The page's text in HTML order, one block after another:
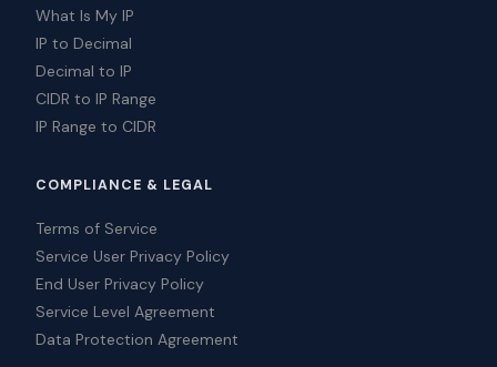
What Is My IP
IP to Decimal
Decimal to IP
CIDR to IP Range
IP Range to CIDR
COMPLIANCE & LEGAL
Terms of Service
Service User Privacy Policy
End User Privacy Policy
Service Level Agreement
Data Protection Agreement